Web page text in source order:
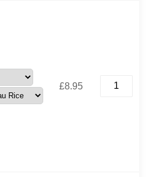
£8.95
Vegetable
Pathia